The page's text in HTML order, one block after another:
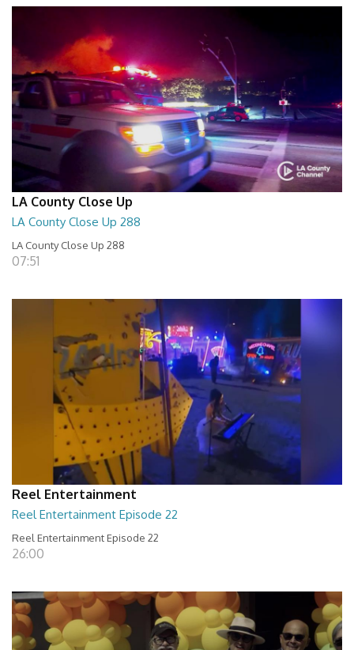
LA County Close Up
LA County Close Up 288
LA County Close Up 288
07:51
Reel Entertainment
Reel Entertainment Episode 22
Reel Entertainment Episode 22
26:00